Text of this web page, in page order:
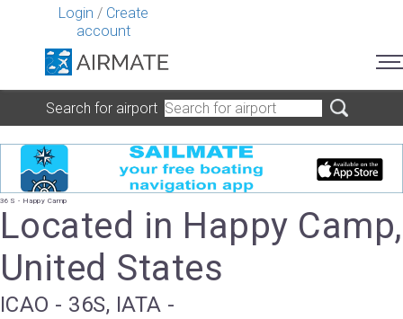
Login / Create
account
Search for airport
36S - Happy Camp
Located in Happy Camp,
United States
ICAO - 36S, IATA -